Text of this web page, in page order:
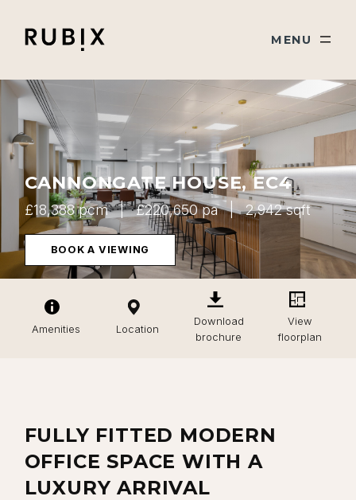
TOGGLE
MENU
CANNONGATE HOUSE, EC4
£18,388 pcm £220,650 pa 2,942 sqft
BOOK A VIEWING
Amenities Location
Download
brochure
View
floorplan
FULLY FITTED MODERN
OFFICE SPACE WITH A
LUXURY ARRIVAL